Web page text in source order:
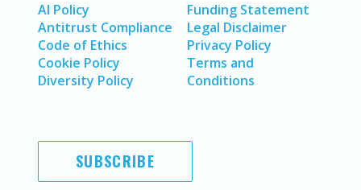
AI Policy
Antitrust Compliance
Code of Ethics
Cookie Policy
Diversity Policy
Funding Statement
Legal Disclaimer
Privacy Policy
Terms and
Conditions
SUBSCRIBE